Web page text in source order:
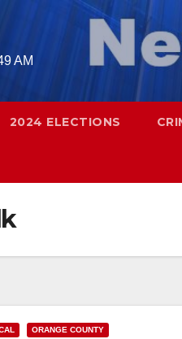
AM
2024 ELECTIONS
ORANGE COUNTY